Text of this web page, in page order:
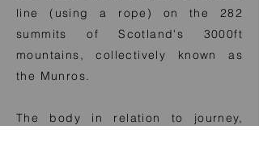
line (using a rope) on the 282
summits of Scotland's 3000ft
mountains, collectively known as
the Munros.
The body in relation to journey,